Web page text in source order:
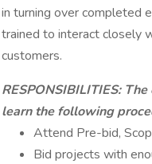
in turning over completed
trained to interact closely
customers.
RESPONSIBILITIES:
learn the following
Attend Pre-bid,
Bid projects with